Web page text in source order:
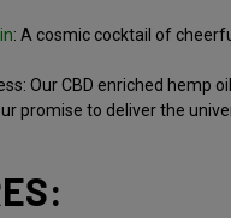
: A cosmic cocktail of
Our CBD enriched hemp
promise to deliver the